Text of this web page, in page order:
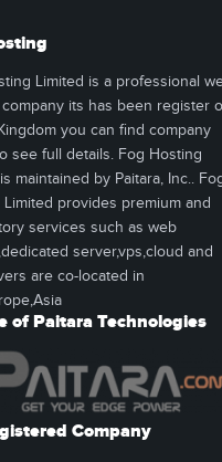
Limited is a professional
its has been register
you can find company
see full details. Fog Hosting
maintained by Paitara, Inc..
Limited provides premium and
services such as web
server,vps,cloud and
are co-located in
of Paitara Technologies
Company